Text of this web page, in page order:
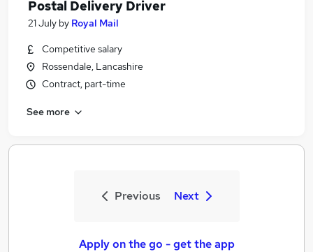
Postal Delivery Driver
21 July by Royal Mail
Competitive salary
Rossendale, Lancashire
Contract, part-time
See more
Previous Next
Apply on the go - get the app